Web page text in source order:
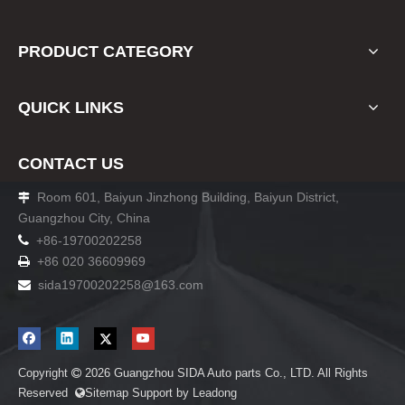
PRODUCT CATEGORY
QUICK LINKS
CONTACT US

Room 601, Baiyun Jinzhong Building, Baiyun District,
Guangzhou City, China
 +86-19700202258
 +86 020 36609969
 sida19700202258@163.com
Copyright  2026 Guangzhou SIDA Auto parts Co., LTD. All Rights
Reserved Sitemap Support by Leadong